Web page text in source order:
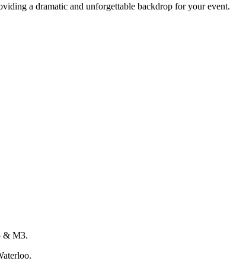
a dramatic and unforgettable backdrop for your event.
& M3.